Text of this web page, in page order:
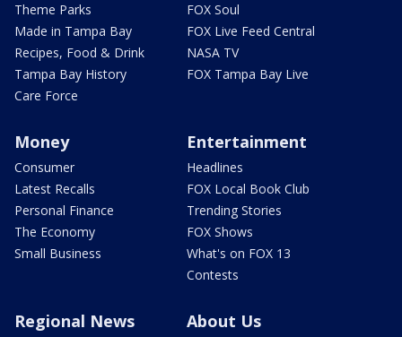
Theme Parks
Made in Tampa Bay
Recipes, Food & Drink
Tampa Bay History
Care Force
FOX Soul
FOX Live Feed Central
NASA TV
FOX Tampa Bay Live
Money
Consumer
Latest Recalls
Personal Finance
The Economy
Small Business
Entertainment
Headlines
FOX Local Book Club
Trending Stories
FOX Shows
What's on FOX 13
Contests
Regional News About Us